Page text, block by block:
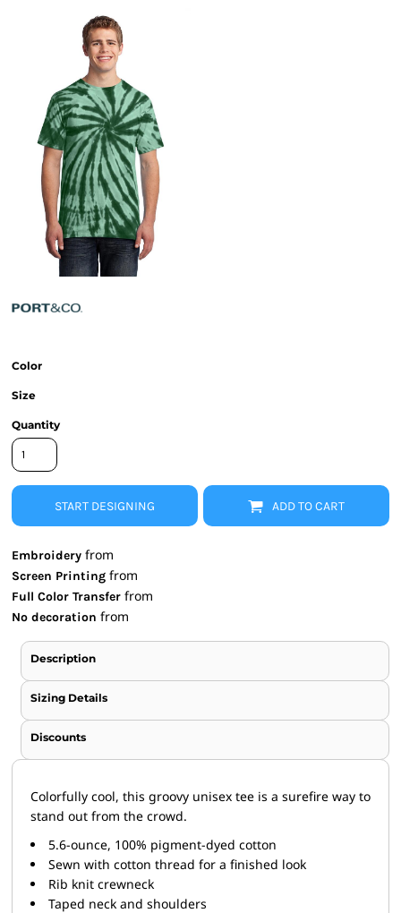
Color
Size
Quantity
START DESIGNING ADD TO CART
Embroidery from
Screen Printing from
Full Color Transfer from
No decoration from
Description
Sizing Details
Discounts
Colorfully cool, this groovy unisex tee is a surefire way to
stand out from the crowd.
5.6-ounce, 100% pigment-dyed cotton
Sewn with cotton thread for a finished look
Rib knit crewneck
Taped neck and shoulders